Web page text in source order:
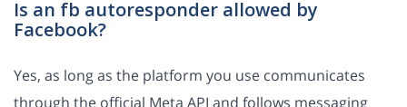
Is an fb autoresponder allowed by
Facebook?
Yes, as long as the platform you use communicates
through the official Meta API and follows messaging